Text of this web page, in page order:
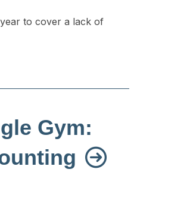
to cover a lack of
Gym: